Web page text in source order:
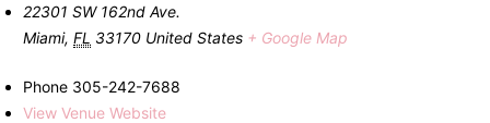
22301 SW 162nd Ave.
Miami, FL 33170 United States + Google Map
Phone 305-242-7688
View Venue Website